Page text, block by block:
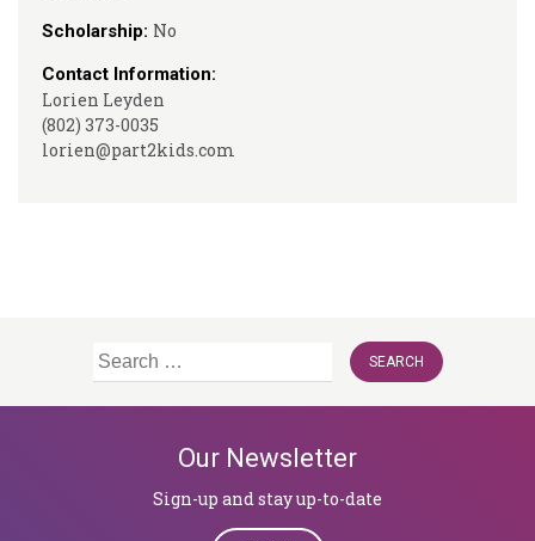
Scholarship: No
Contact Information:
Lorien Leyden
(802) 373-0035
lorien@part2kids.com
Search
Our Newsletter
Sign-up and stay up-to-date